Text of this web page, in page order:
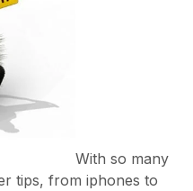
With so many
tips, from iphones to